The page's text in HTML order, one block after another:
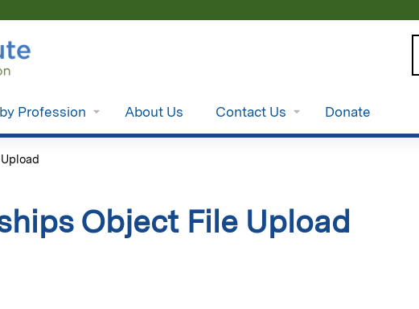
Profession About Us Contact Us Donate
Object File Upload